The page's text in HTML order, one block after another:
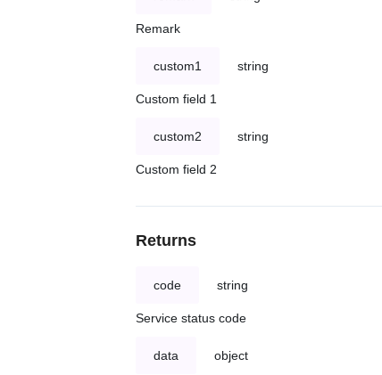
Remark
custom1 string
Custom field 1
custom2 string
Custom field 2
Returns
code string
Service status code
data object